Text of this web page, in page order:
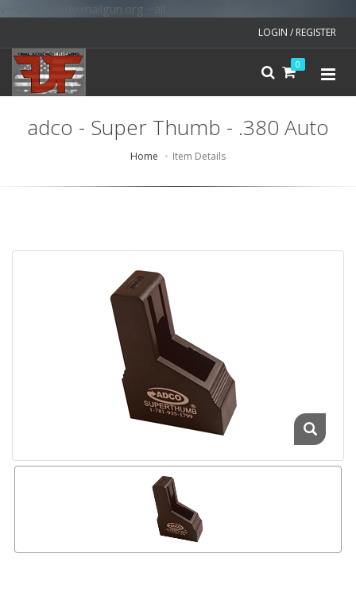
v=spf1 include:mailgun.org ~all
LOGIN / REGISTER
0
adco - Super Thumb - .380 Auto
Home Item Details